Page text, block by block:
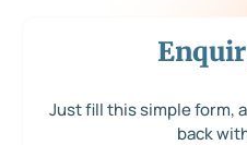
Just fill this simple form,
back